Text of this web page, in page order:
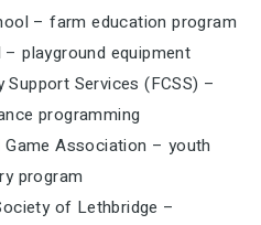
– farm education program
playground equipment
Support Services (FCSS) –
programming
Association – youth
program
of Lethbridge –